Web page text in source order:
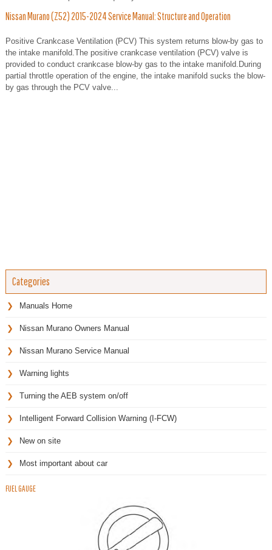
Nissan Murano (Z52) 2015-2024 Service Manual: Structure and Operation
Positive Crankcase Ventilation (PCV) This system returns blow-by gas to
the intake manifold.The positive crankcase ventilation (PCV) valve is
provided to conduct crankcase blow-by gas to the intake manifold.During
partial throttle operation of the engine, the intake manifold sucks the blow-
by gas through the PCV valve...
Categories
Manuals Home
Nissan Murano Owners Manual
Nissan Murano Service Manual
Warning lights
Turning the AEB system on/off
Intelligent Forward Collision Warning (I-FCW)
New on site
Most important about car
FUEL GAUGE